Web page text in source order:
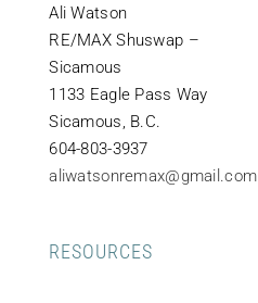
Ali Watson
RE/MAX Shuswap –
Sicamous
1133 Eagle Pass Way
Sicamous, B.C.
604-803-3937
aliwatsonremax@gmail.com
RESOURCES